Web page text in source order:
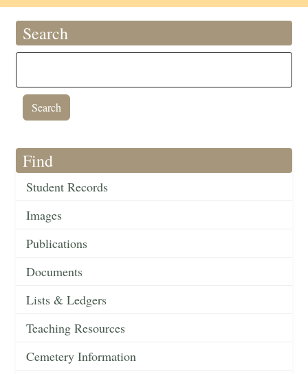
Search
Find
Student Records
Images
Publications
Documents
Lists & Ledgers
Teaching Resources
Cemetery Information